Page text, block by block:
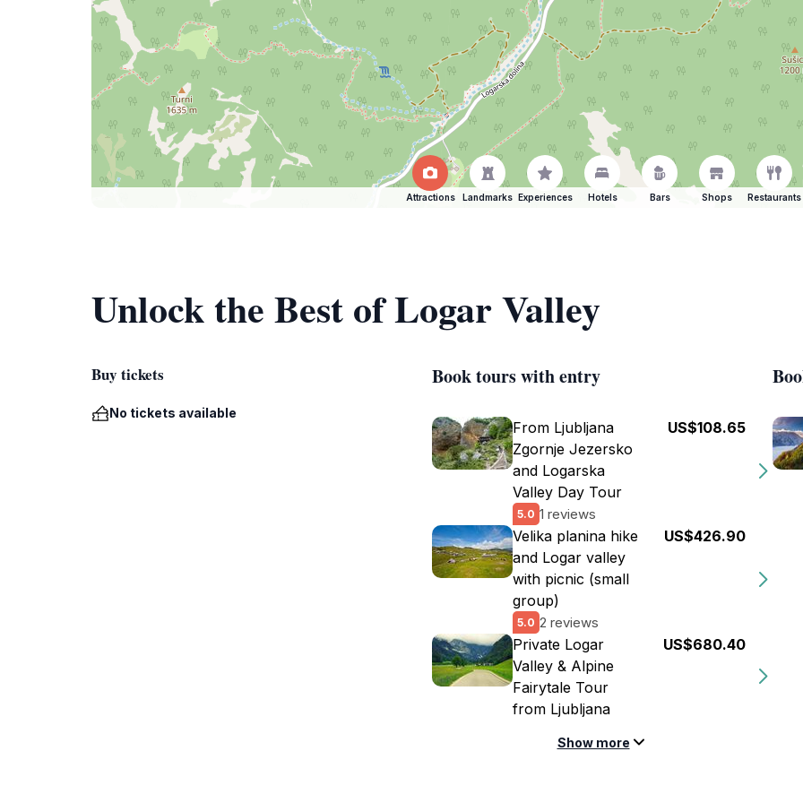
Attractions Landmarks Experiences Hotels Bars Shops Restaurants
Unlock the Best of Logar Valley
Buy tickets
No tickets available
Book tours with entry
From Ljubljana
Zgornje Jezersko
and Logarska
Valley Day Tour
5.0 1 reviews
US$108.65
Velika planina hike
and Logar valley
with picnic (small
group)
5.0 2 reviews
US$426.90
Private Logar
Valley & Alpine
Fairytale Tour
from Ljubljana
US$680.40
Show more